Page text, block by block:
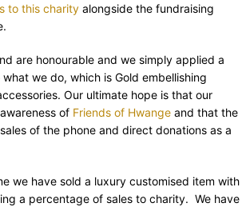
to this charity alongside the fundraising
are honourable and we simply applied a
we do, which is Gold embellishing
Our ultimate hope is that our
of Friends of Hwange and that the
of the phone and direct donations as a
we have sold a luxury customised item with
a percentage of sales to charity. We have